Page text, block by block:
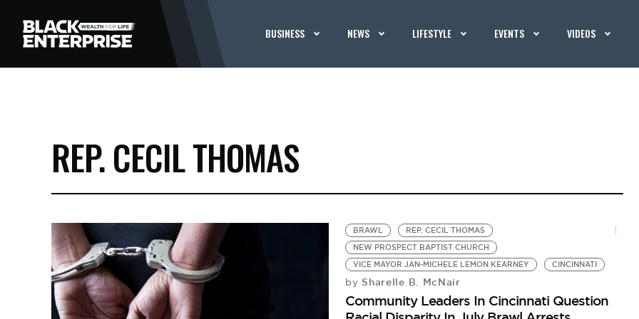
BUSINESS NEWS LIFESTYLE EVENTS VIDEOS
REP. CECIL THOMAS
BRAWL
REP. CECIL THOMAS
NEW PROSPECT BAPTIST CHURCH
VICE MAYOR JAN-MICHELE LEMON KEARNEY
CINCINNATI
by Sharelle B. McNair
Community Leaders In Cincinnati Question